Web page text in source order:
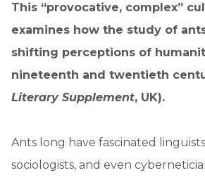
This “provocative, complex”
examines how the study of
shifting perceptions of
nineteenth and twentieth
Literary Supplement, UK).
Ants long have fascinated
sociologists, and even